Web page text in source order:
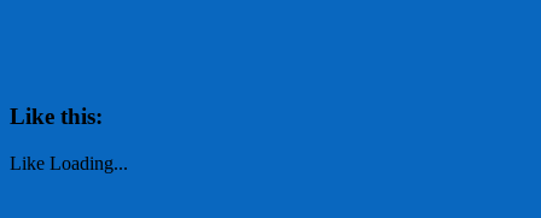
Like this:
Like Loading...